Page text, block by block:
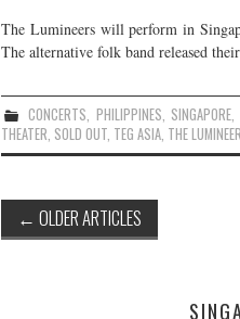
The Lumineers will perform in
The alternative folk band released
CONCERTS, PHILIPPINES, SINGAPORE,
THEATER, SOLD OUT, TEG ASIA, THE
Post
navigation
← OLDER ARTICLES